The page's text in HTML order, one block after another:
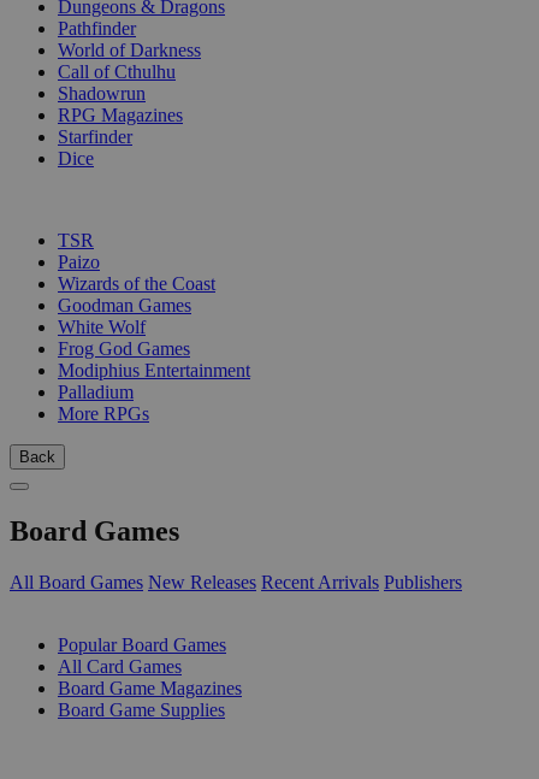
Dungeons & Dragons
Pathfinder
World of Darkness
Call of Cthulhu
Shadowrun
RPG Magazines
Starfinder
Dice
TSR
Paizo
Wizards of the Coast
Goodman Games
White Wolf
Frog God Games
Modiphius Entertainment
Palladium
More RPGs
Back
Board Games
All Board Games New Releases Recent Arrivals Publishers
Popular Board Games
All Card Games
Board Game Magazines
Board Game Supplies